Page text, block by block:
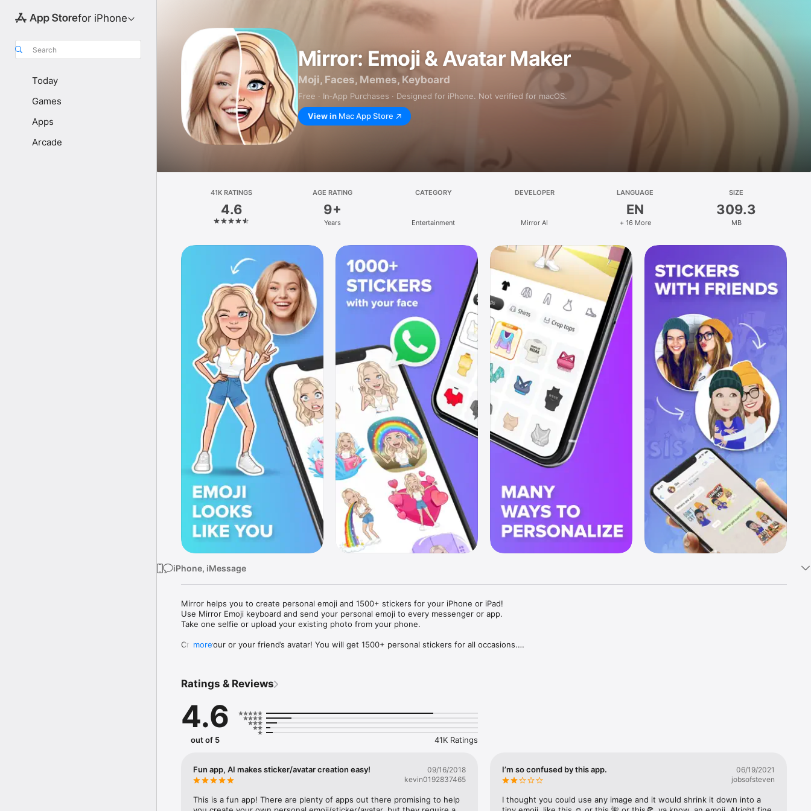
for iPhone
Search
Today
Games
Apps
Arcade
Mirror: Emoji & Avatar Maker
Moji, Faces, Memes, Keyboard
Free · In‑App Purchases · Designed for iPhone. Not verified for macOS.
View in Mac App Store
41K RATINGS
4.6
AGE RATING
9+
Years
CATEGORY
Entertainment
DEVELOPER
Mirror AI
LANGUAGE
EN
+ 16 More
SIZE
309.3
MB
iPhone, iMessage
Mirror helps you to create personal emoji and 1500+ stickers for your iPhone or iPad!
Use Mirror Emoji keyboard and send your personal emoji to every messenger or app.
Take one selfie or upload your existing photo from your phone.
Create your or your friend’s avatar! You will get 1500+ personal stickers for all occasions.
Mirror Keyboard gives you suggestions for emojis you can use while texting - express yourself fast! Tap
Mirror App has hundreds of personal emojis for iPhone! Choose funny emojis or popular memes and
send to your friends - we create new stickers every week! Use meme stickers against your friends or
simply add more fun to your texts! Get your meme avatar and stickers right now!
with animoji!
hats, makeup and clothes – you will look fantastic!
more
Ratings & Reviews
4.6
out of 5 41K Ratings
Fun app, AI makes sticker/avatar creation easy!
09/16/2018
kevin0192837465
This is a fun app! There are plenty of apps out there promising to help
I’m so confused by this app.
06/19/2021
jobsofsteven
I thought you could use any image and it would shrink it down into a